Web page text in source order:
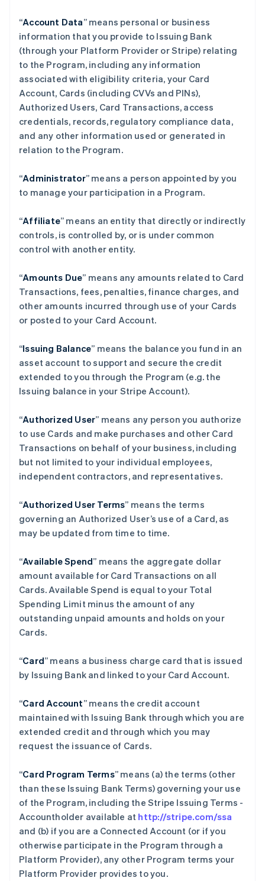
“Account Data” means personal or business
information that you provide to Issuing Bank
(through your Platform Provider or Stripe) relating
to the Program, including any information
associated with eligibility criteria, your Card
Account, Cards (including CVVs and PINs),
Authorized Users, Card Transactions, access
credentials, records, regulatory compliance data,
and any other information used or generated in
relation to the Program.
“Administrator” means a person appointed by you
to manage your participation in a Program.
“Affiliate” means an entity that directly or indirectly
controls, is controlled by, or is under common
control with another entity.
“Amounts Due” means any amounts related to Card
Transactions, fees, penalties, finance charges, and
other amounts incurred through use of your Cards
or posted to your Card Account.
“Issuing Balance” means the balance you fund in an
asset account to support and secure the credit
extended to you through the Program (e.g. the
Issuing balance in your Stripe Account).
“Authorized User” means any person you authorize
to use Cards and make purchases and other Card
Transactions on behalf of your business, including
but not limited to your individual employees,
independent contractors, and representatives.
“Authorized User Terms” means the terms
governing an Authorized User’s use of a Card, as
may be updated from time to time.
“Available Spend” means the aggregate dollar
amount available for Card Transactions on all
Cards. Available Spend is equal to your Total
Spending Limit minus the amount of any
outstanding unpaid amounts and holds on your
Cards.
“Card” means a business charge card that is issued
by Issuing Bank and linked to your Card Account.
“Card Account” means the credit account
maintained with Issuing Bank through which you are
extended credit and through which you may
request the issuance of Cards.
“Card Program Terms” means (a) the terms (other
than these Issuing Bank Terms) governing your use
of the Program, including the Stripe Issuing Terms -
Accountholder available at http://stripe.com/ssa
and (b) if you are a Connected Account (or if you
otherwise participate in the Program through a
Platform Provider), any other Program terms your
Platform Provider provides to you.